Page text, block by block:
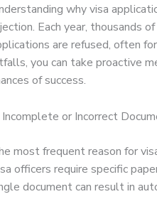
why visa
Each year, thousands
are refused, often
you can take proactive
of success.
Incomplete or Incorrect
most frequent reason for
officers require specific
document can result in